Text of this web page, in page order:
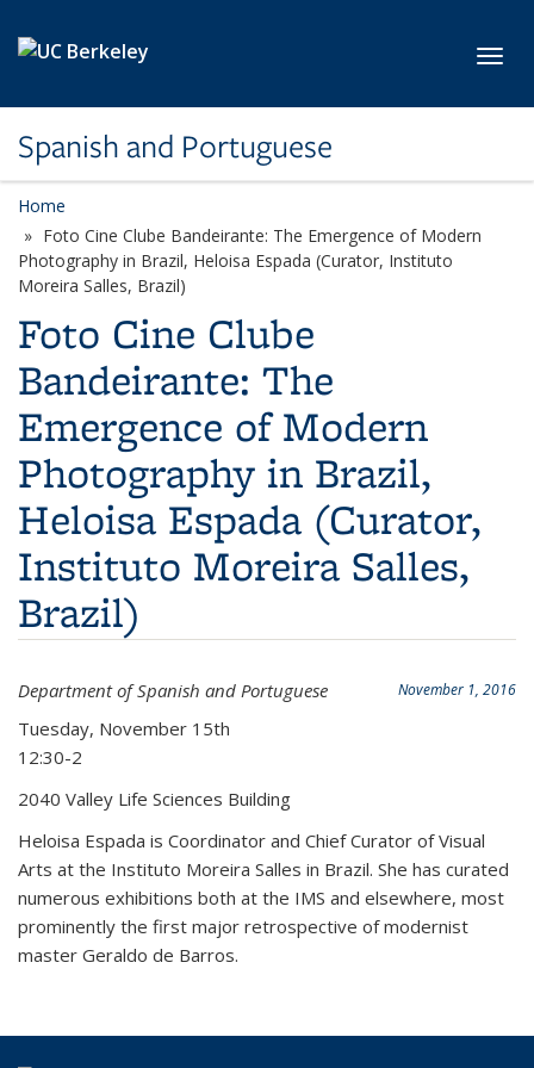
Spanish and Portuguese
Home
Foto Cine Clube Bandeirante: The Emergence of Modern
Photography in Brazil, Heloisa Espada (Curator, Instituto
Moreira Salles, Brazil)
Foto Cine Clube
Bandeirante: The
Emergence of Modern
Photography in Brazil,
Heloisa Espada (Curator,
Instituto Moreira Salles,
Brazil)
November 1, 2016
Department of Spanish and Portuguese
Tuesday, November 15th
12:30-2
2040 Valley Life Sciences Building
Heloisa Espada is Coordinator and Chief Curator of Visual
Arts at the Instituto Moreira Salles in Brazil. She has curated
numerous exhibitions both at the IMS and elsewhere, most
prominently the first major retrospective of modernist
master Geraldo de Barros.